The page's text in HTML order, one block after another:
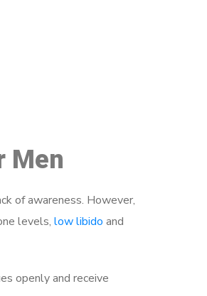
Men
of awareness. However,
levels, low libido and
openly and receive